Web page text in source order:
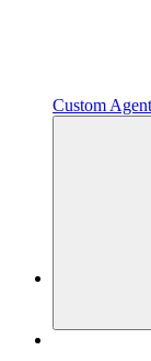
Custom